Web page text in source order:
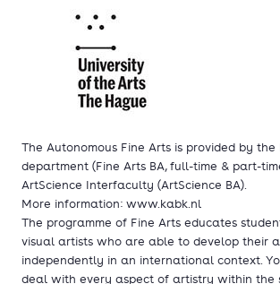
The Autonomous Fine Arts is provided by the
department (Fine Arts BA, full-time & part-
ArtScience Interfaculty (ArtScience BA).
More information: www.kabk.nl
The programme of Fine Arts educates
visual artists who are able to develop their
independently in an international context.
deal with every aspect of artistry within the